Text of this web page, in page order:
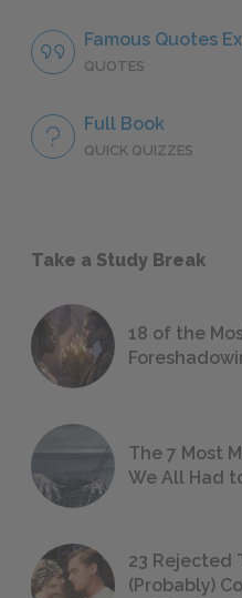
Famous Quotes
QUOTES
Full Book
QUICK QUIZZES
Take a Study Break
18 of the
The 7 Most
We All Had
23 Rejected
(Probably)